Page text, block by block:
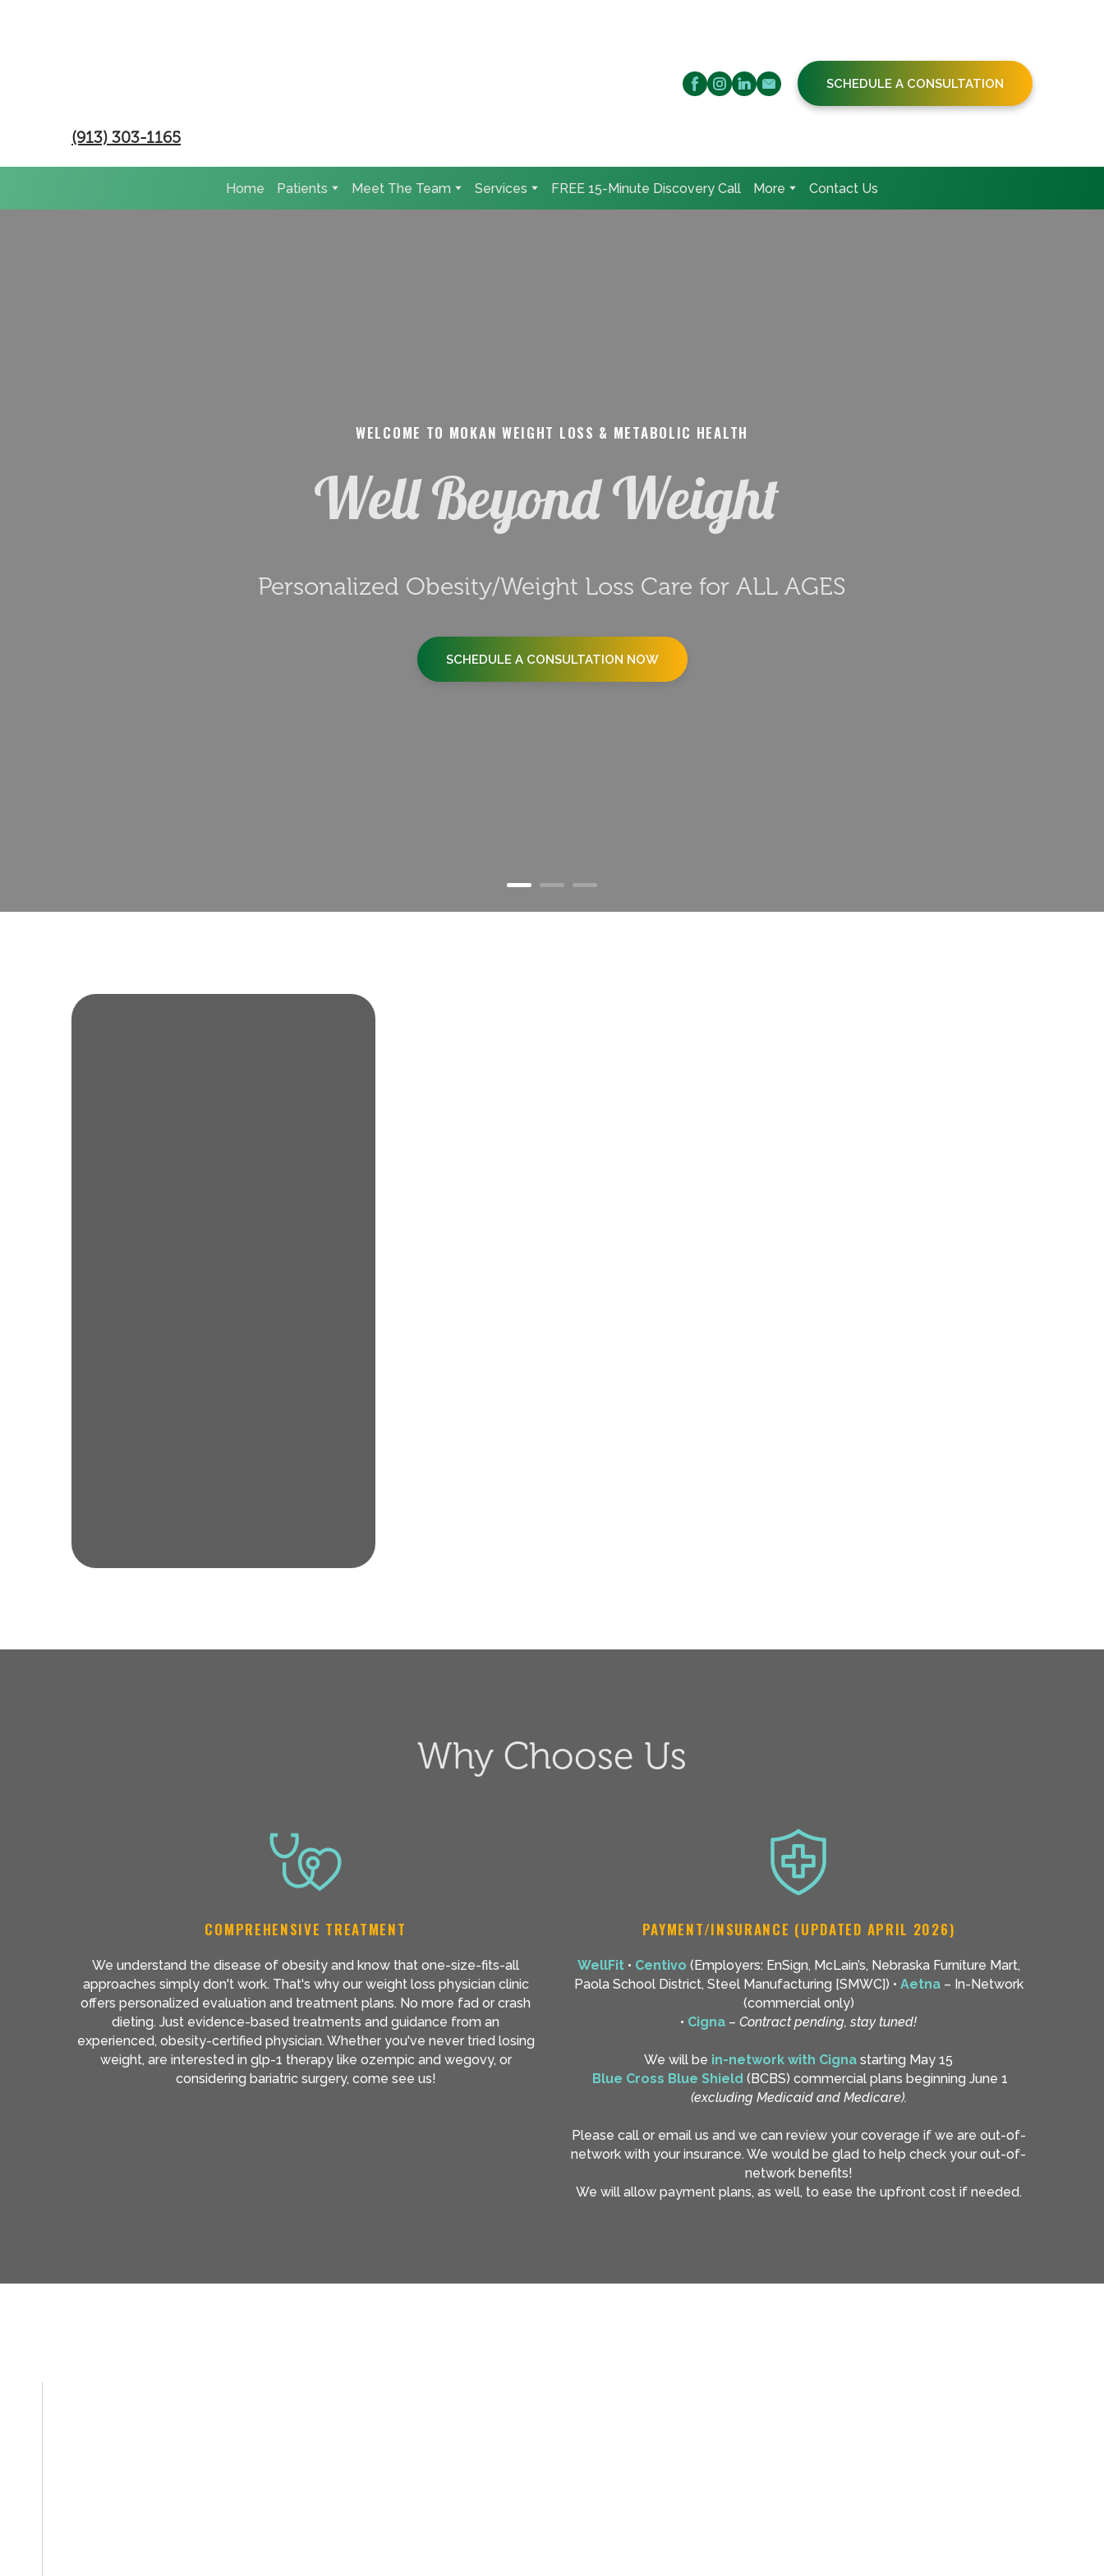
(913) 303-1165
SCHEDULE A CONSULTATION
Home Patients Meet The Team Services FREE 15-Minute Discovery Call More Contact Us
WELCOME TO MOKAN WEIGHT LOSS & METABOLIC HEALTH
Well Beyond Weight
Personalized Obesity/Weight Loss Care for ALL AGES
SCHEDULE A CONSULTATION NOW
Why Choose Us
COMPREHENSIVE TREATMENT
We understand the disease of obesity and know that one-size-fits-all
approaches simply don't work. That's why our weight loss physician clinic
offers personalized evaluation and treatment plans. No more fad or crash
dieting. Just evidence-based treatments and guidance from an
experienced, obesity-certified physician. Whether you've never tried losing
weight, are interested in glp-1 therapy like ozempic and wegovy, or
considering bariatric surgery, come see us!
PAYMENT/INSURANCE (UPDATED APRIL 2026)
WellFit • Centivo (Employers: EnSign, McLain’s, Nebraska Furniture Mart,
Paola School District, Steel Manufacturing [SMWC]) • Aetna– In-Network
(commercial only)
• Cigna – Contract pending, stay tuned!
We will be in-network with Cigna starting May 15
Blue Cross Blue Shield (BCBS) commercial plans beginning June 1
(excluding Medicaid and Medicare).
Please call or email us and we can review your coverage if we are out-of-
network with your insurance. We would be glad to help check your out-of-
network benefits!
We will allow payment plans, as well, to ease the upfront cost if needed.